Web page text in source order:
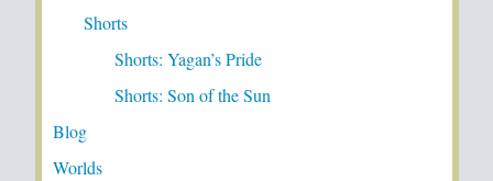
Shorts
Shorts: Yagan’s Pride
Shorts: Son of the Sun
Blog
Worlds